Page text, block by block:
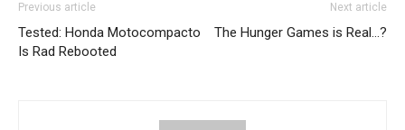
Previous article
Tested: Honda Motocompacto
Is Rad Rebooted
Next article
The Hunger Games is Real…?